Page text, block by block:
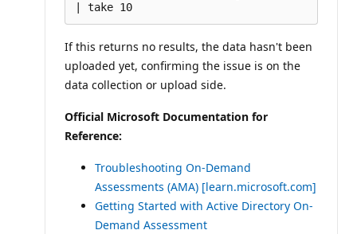
If this returns no results, the data hasn't been
uploaded yet, confirming the issue is on the
data collection or upload side.
Official Microsoft Documentation for
Reference:
Troubleshooting On-Demand
Assessments (AMA) [learn.microsoft.com]
Getting Started with Active Directory On-
Demand Assessment